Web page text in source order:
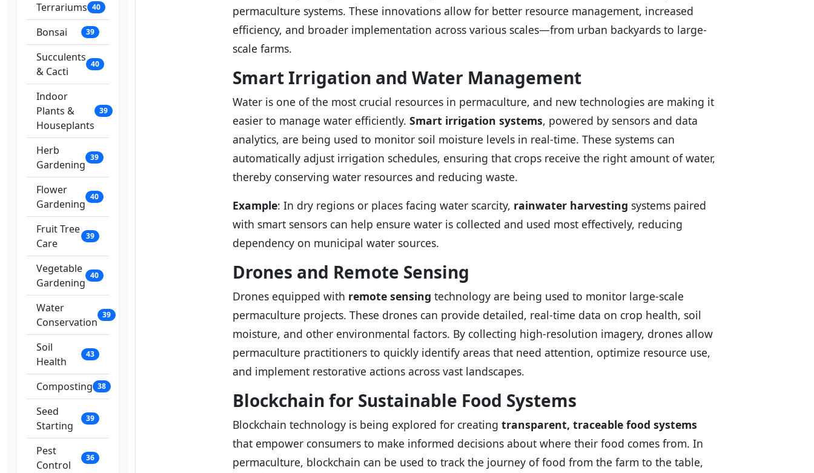
Terrariums 40
Bonsai 39
Succulents
& Cacti
40
Indoor
Plants &
Houseplants
39
Herb
Gardening
39
Flower
Gardening
40
Fruit Tree
Care
39
Vegetable
Gardening
40
Water
Conservation
39
Soil
Health
43
Composting 38
Seed
Starting
39
Pest
Control
36
permaculture systems. These innovations allow for better resource management, increased
efficiency, and broader implementation across various scales—from urban backyards to large-
scale farms.
Smart Irrigation and Water Management
Water is one of the most crucial resources in permaculture, and new technologies are making it
easier to manage water efficiently. Smart irrigation systems, powered by sensors and data
analytics, are being used to monitor soil moisture levels in real-time. These systems can
automatically adjust irrigation schedules, ensuring that crops receive the right amount of water,
thereby conserving water resources and reducing waste.
Example: In dry regions or places facing water scarcity, rainwater harvesting systems paired
with smart sensors can help ensure water is collected and used most effectively, reducing
dependency on municipal water sources.
Drones and Remote Sensing
Drones equipped with remote sensing technology are being used to monitor large-scale
permaculture projects. These drones can provide detailed, real-time data on crop health, soil
moisture, and other environmental factors. By collecting high-resolution imagery, drones allow
permaculture practitioners to quickly identify areas that need attention, optimize resource use,
and implement restorative actions across vast landscapes.
Blockchain for Sustainable Food Systems
Blockchain technology is being explored for creating transparent, traceable food systems
that empower consumers to make informed decisions about where their food comes from. In
permaculture, blockchain can be used to track the journey of food from the farm to the table,